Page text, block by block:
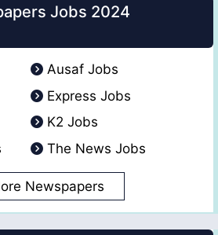
Jobs 2024
Ausaf Jobs
Express Jobs
K2 Jobs
The News Jobs
Newspapers